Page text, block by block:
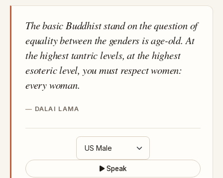
The basic Buddhist stand on the question of
equality between the genders is age-old. At
the highest tantric levels, at the highest
esoteric level, you must respect women:
every woman.
DALAI LAMA
Speak